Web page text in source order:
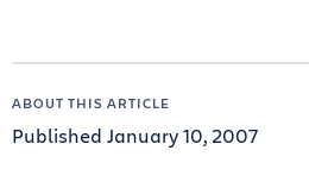
ABOUT THIS ARTICLE
Published January 10, 2007